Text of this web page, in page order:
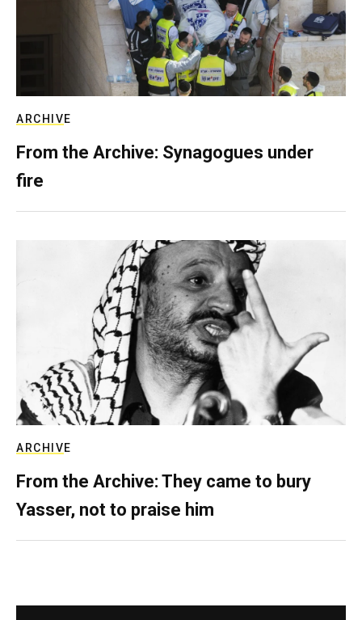
ARCHIVE
From the Archive: Synagogues under
fire
ARCHIVE
From the Archive: They came to bury
Yasser, not to praise him